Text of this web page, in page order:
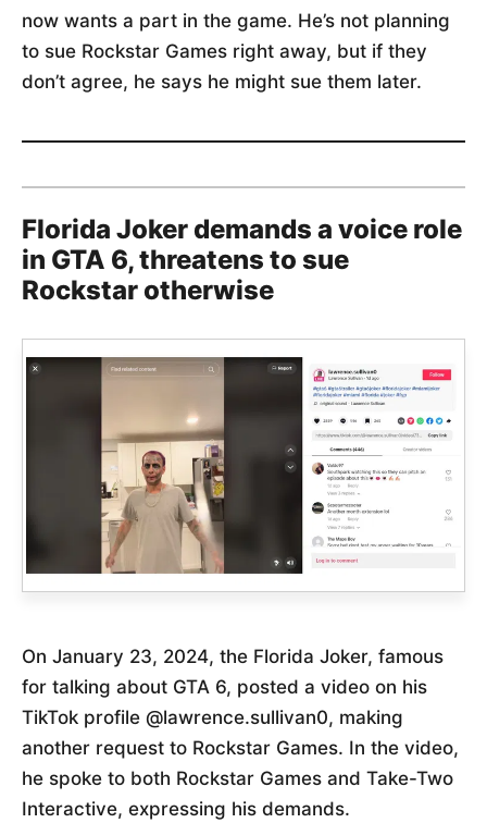
now wants a part in the game. He’s not planning
to sue Rockstar Games right away, but if they
don’t agree, he says he might sue them later.
Florida Joker demands a voice role
in GTA 6, threatens to sue
Rockstar otherwise
On January 23, 2024, the Florida Joker, famous
for talking about GTA 6, posted a video on his
TikTok profile @lawrence.sullivan0, making
another request to Rockstar Games. In the video,
he spoke to both Rockstar Games and Take-Two
Interactive, expressing his demands.